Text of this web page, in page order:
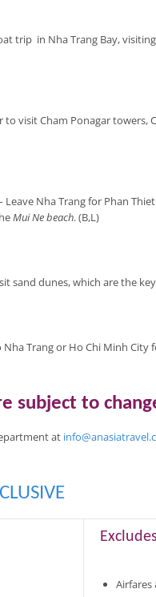
trip in Nha Trang Bay,
visit Cham Ponagar towers,
Leave Nha Trang for Phan
Mui Ne beach. (B,L)
sand dunes, which are the
Nha Trang or Ho Chi Minh
subject to
at